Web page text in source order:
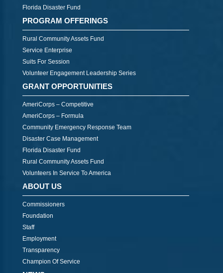
Florida Disaster Fund
PROGRAM OFFERINGS
Rural Community Assets Fund
Service Enterprise
Suits For Session
Volunteer Engagement Leadership Series
GRANT OPPORTUNITIES
AmeriCorps – Competitive
AmeriCorps – Formula
Community Emergency Response Team
Disaster Case Management
Florida Disaster Fund
Rural Community Assets Fund
Volunteers In Service To America
ABOUT US
Commissioners
Foundation
Staff
Employment
Transparency
Champion Of Service